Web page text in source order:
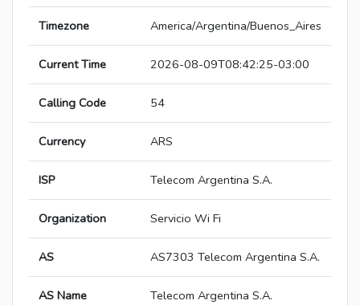
Timezone America/Argentina/Buenos_Aires
Current Time 2026-08-09T08:42:25-03:00
Calling Code 54
Currency ARS
ISP Telecom Argentina S.A.
Organization Servicio Wi Fi
AS AS7303 Telecom Argentina S.A.
AS Name Telecom Argentina S.A.